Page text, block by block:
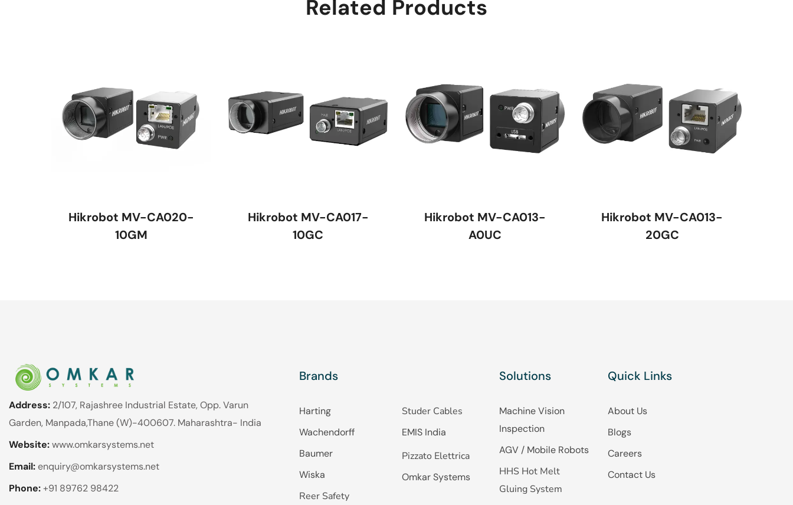
Related Products
Hikrobot MV-CA020-
10GM
Hikrobot MV-CA017-
10GC
Hikrobot MV-CA013-
A0UC
Hikrobot MV-CA013-
20GC
Address: 2/107, Rajashree Industrial Estate, Opp. Varun
Garden, Manpada,Thane (W)-400607. Maharashtra- India
Website:www.omkarsystems.net
Email:enquiry@omkarsystems.net
Phone:+91 89762 98422
Brands
Harting
Wachendorff
Baumer
Wiska
Reer Safety
Studer Cables
EMIS India
Pizzato Elettrica
Omkar Systems
Solutions
Machine Vision
Inspection
AGV / Mobile Robots
HHS Hot Melt
Gluing System
Quick Links
About Us
Blogs
Careers
Contact Us